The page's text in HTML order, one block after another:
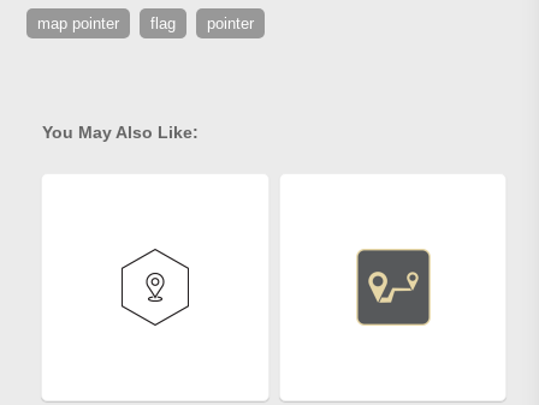
map pointer flag pointer
You May Also Like: